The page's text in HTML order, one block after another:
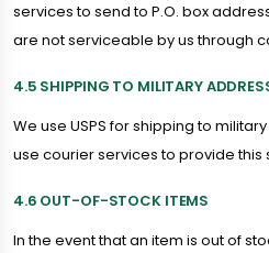
services to send to P.O. box
are not serviceable by us through
4.5 SHIPPING TO MILITARY
We use USPS for shipping to
use courier services to provide this
4.6 OUT-OF-STOCK ITEMS
In the event that an item is out of